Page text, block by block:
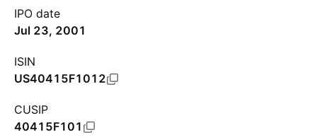
IPO date
Jul 23, 2001
ISIN
US40415F1012
CUSIP
40415F101